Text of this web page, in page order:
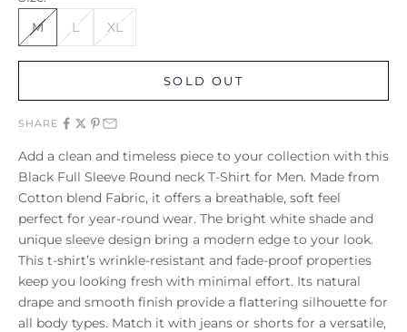
M
L XL
SOLD OUT
SHARE
Add a clean and timeless piece to your collection with this
Black Full Sleeve Round neck T-Shirt for Men. Made from
Cotton blend Fabric, it offers a breathable, soft feel
perfect for year-round wear. The bright white shade and
unique sleeve design bring a modern edge to your look.
This t-shirt’s wrinkle-resistant and fade-proof properties
keep you looking fresh with minimal effort. Its natural
drape and smooth finish provide a flattering silhouette for
all body types. Match it with jeans or shorts for a versatile,